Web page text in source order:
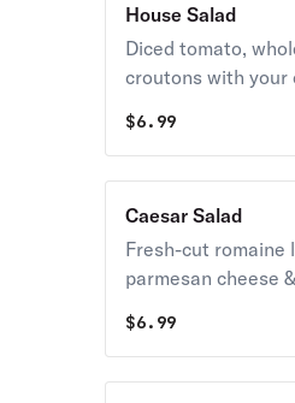
House Salad
Diced tomato,
croutons with your
$6.99
Caesar Salad
Fresh-cut romaine
parmesan cheese
$6.99